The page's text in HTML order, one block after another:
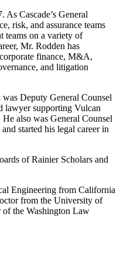
Cascade’s General
risk, and assurance teams
teams on a variety of
Mr. Rodden has
finance, M&A,
and litigation
Deputy General Counsel
lawyer supporting Vulcan
also was General Counsel
started his legal career in
of Rainier Scholars and
Engineering from California
from the University of
of the Washington Law